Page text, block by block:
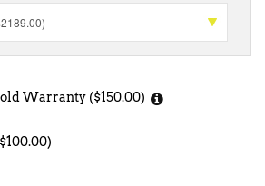
Warranty ($150.00)